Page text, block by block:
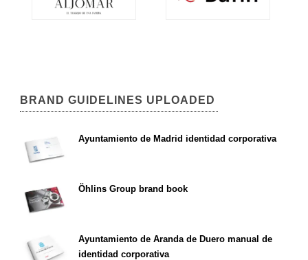
BRAND GUIDELINES UPLOADED
Ayuntamiento de Madrid identidad corporativa
Öhlins Group brand book
Ayuntamiento de Aranda de Duero manual de
identidad corporativa